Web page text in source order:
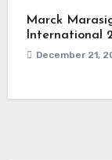
Marck
International
December 21,